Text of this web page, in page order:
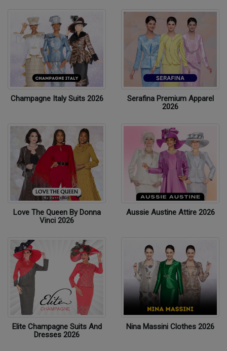
Champagne Italy Suits 2026
Serafina Premium Apparel
2026
Love The Queen By Donna
Vinci 2026
Aussie Austine Attire 2026
Elite Champagne Suits And
Dresses 2026
Nina Massini Clothes 2026